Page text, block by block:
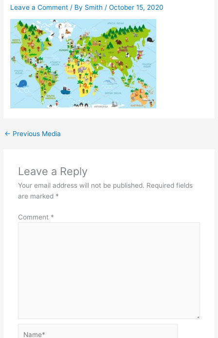
Leave a Comment / By Smith/October 15, 2020
← Previous Media
Leave a Reply
Your email address will not be published. Required fields
are marked *
Comment *